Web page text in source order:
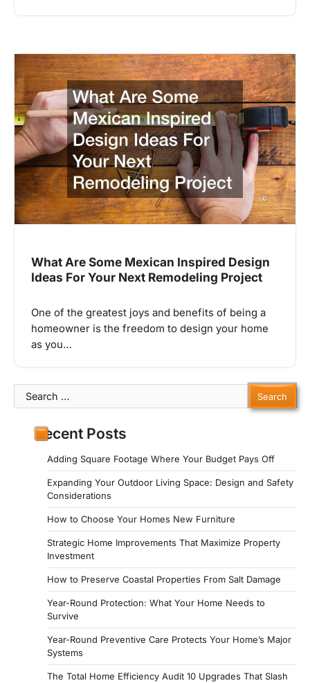
What Are Some Mexican Inspired Design
Ideas For Your Next Remodeling Project
One of the greatest joys and benefits of being a
homeowner is the freedom to design your home
as you…
Search
for:
Recent Posts
Adding Square Footage Where Your Budget Pays Off
Expanding Your Outdoor Living Space: Design and Safety
Considerations
How to Choose Your Homes New Furniture
Strategic Home Improvements That Maximize Property
Investment
How to Preserve Coastal Properties From Salt Damage
Year-Round Protection: What Your Home Needs to
Survive
Year-Round Preventive Care Protects Your Home’s Major
Systems
The Total Home Efficiency Audit 10 Upgrades That Slash